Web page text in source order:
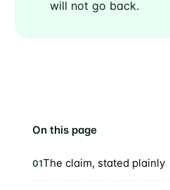
will not go back.
On this page
01The claim, stated plainly